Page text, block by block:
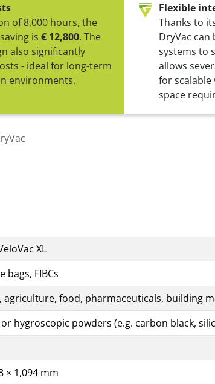
of 8,000 hours, the
is € 12,800. The
also significantly
- ideal for long-term
environments.
Flexible
Thanks to
DryVac
systems to
allows
for
space
XL
bags, FIBCs
agriculture, food, pharmaceuticals, building
hygroscopic powders (e.g. carbon black,
× 1,094 mm